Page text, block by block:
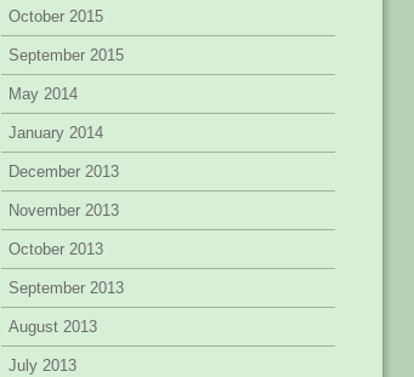
October 2015
September 2015
May 2014
January 2014
December 2013
November 2013
October 2013
September 2013
August 2013
July 2013